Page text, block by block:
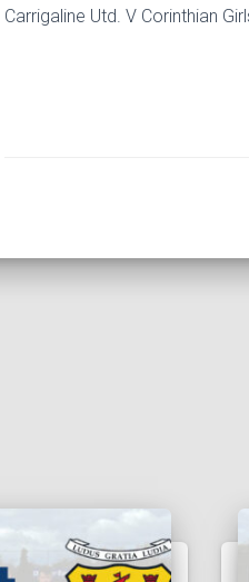
Carrigaline Utd. V Corinthian